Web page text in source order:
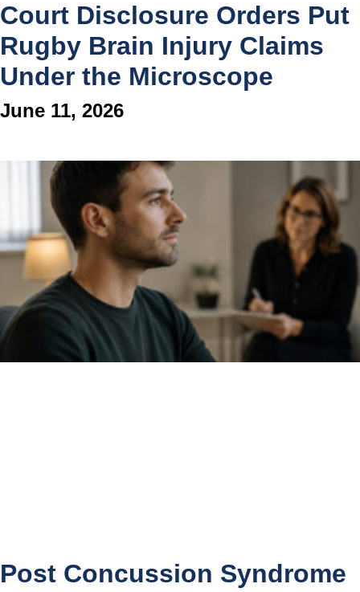
Court Disclosure Orders Put
Rugby Brain Injury Claims
Under the Microscope
June 11, 2026
Post Concussion Syndrome